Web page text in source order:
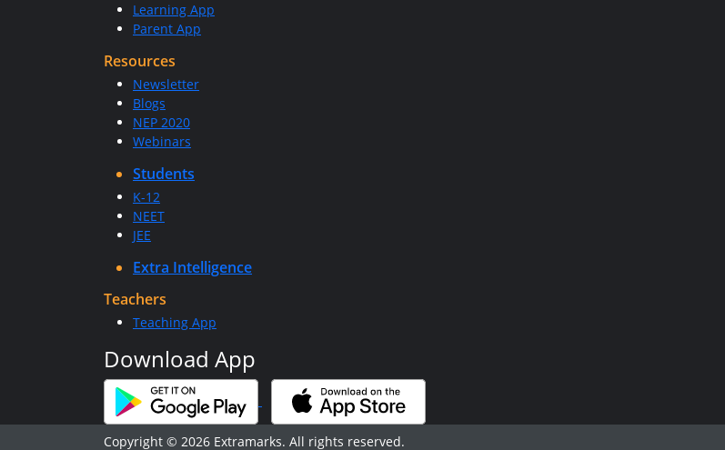
Learning App
Parent App
Resources
Newsletter
Blogs
NEP 2020
Webinars
Students
K-12
NEET
JEE
Extra Intelligence
Teachers
Teaching App
Download App
Copyright © 2026 Extramarks. All rights reserved.